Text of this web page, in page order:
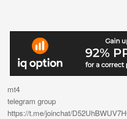
mt4
telegram group
https://t.me/joinchat/